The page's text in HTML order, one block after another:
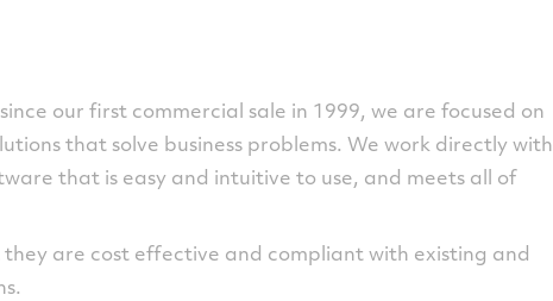
our first commercial sale in 1999, we are focused on
that solve business problems. We work directly with
that is easy and intuitive to use, and meets all of
are cost effective and compliant with existing and